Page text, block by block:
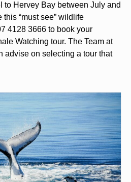
to Hervey Bay between July and
“must see” wildlife
4128 3666 to book your
Watching tour. The Team at
advise on selecting a tour that